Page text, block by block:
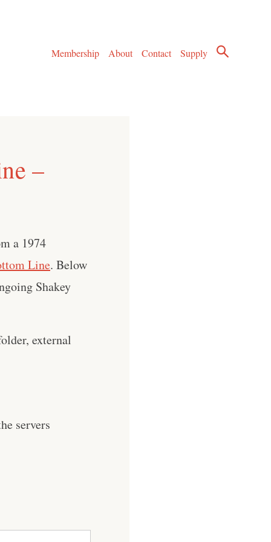
Membership
About Contact Supply
–
a 1974
Line. Below
Shakey
external
servers